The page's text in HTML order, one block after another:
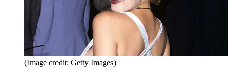
(Image credit: Getty Images)